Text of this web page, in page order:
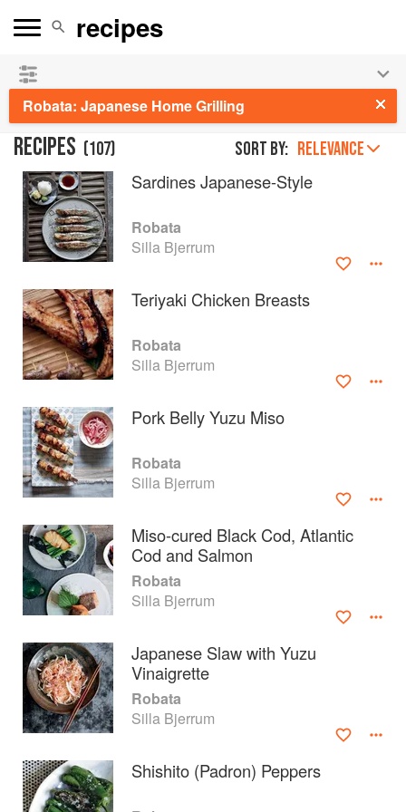
Robata: Japanese Home Grilling
RECIPES (107) Sort by: RELEVANCE
Sardines Japanese-Style
Robata
Silla Bjerrum
Teriyaki Chicken Breasts
Robata
Silla Bjerrum
Pork Belly Yuzu Miso
Robata
Silla Bjerrum
Miso-cured Black Cod, Atlantic
Cod and Salmon
Robata
Silla Bjerrum
Japanese Slaw with Yuzu
Vinaigrette
Robata
Silla Bjerrum
Shishito (Padron) Peppers
See our
About
Contact
Privacy
Gifts